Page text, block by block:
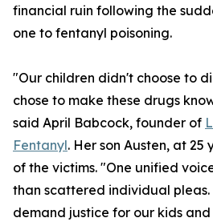
financial ruin following the
one to fentanyl poisoning.
"Our children didn't choose to
chose to make these drugs
said April Babcock, founder of
Fentanyl. Her son Austen, at
of the victims. "One unified
than scattered individual pleas.
demand justice for our kids